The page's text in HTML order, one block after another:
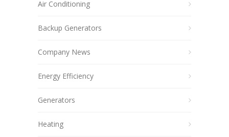
Air Conditioning
Backup Generators
Company News
Energy Efficiency
Generators
Heating